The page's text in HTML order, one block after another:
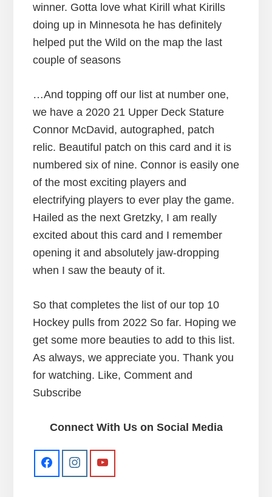
winner. Gotta love what Kirill what Kirills
doing up in Minnesota he has definitely
helped put the Wild on the map the last
couple of seasons
…And topping off our list at number one,
we have a 2020 21 Upper Deck Stature
Connor McDavid, autographed, patch
relic. Beautiful patch on this card and it is
numbered six of nine. Connor is easily one
of the most exciting players and
electrifying players to ever play the game.
Hailed as the next Gretzky, I am really
excited about this card and I remember
opening it and absolutely jaw-dropping
when I saw the beauty of it.
So that completes the list of our top 10
Hockey pulls from 2022 So far. Hoping we
get some more beauties to add to this list.
As always, we appreciate you. Thank you
for watching. Like, Comment and
Subscribe
Connect With Us on Social Media